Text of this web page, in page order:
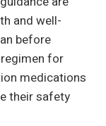
and well-
before
for
medications
their safety